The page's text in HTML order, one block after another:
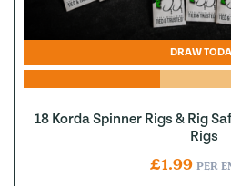
DRAW
18 Korda Spinner Rigs & Rig
Rigs
£1.99 PER